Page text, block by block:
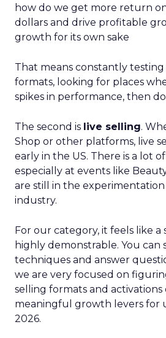
how do we get more return
dollars and drive profitable
growth for its own sake
That means constantly
formats, looking for places
spikes in performance, then
The second is live selling.
Shop or other platforms, live
early in the US. There is a lot
especially at events like
are still in the experimentation
industry.
For our category, it feels like a
highly demonstrable. You can
techniques and answer
we are very focused on
selling formats and activations
meaningful growth levers for
2026.